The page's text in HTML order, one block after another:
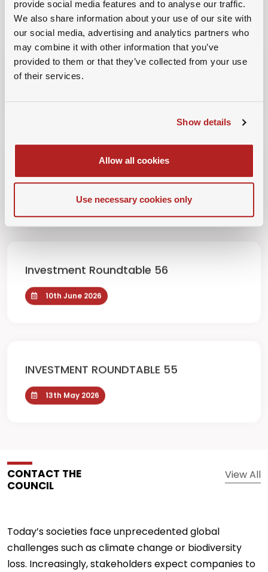
provide social media features and to analyse our traffic.
We also share information about your use of our site with
our social media, advertising and analytics partners who
may combine it with other information that you’ve
provided to them or that they’ve collected from your use
of their services.
Show details
Allow all cookies
Use necessary cookies only
INVESTMENT ROUNDTABLE LIBRARY
View All
Investment Roundtable 58
Investment Roundtable 57
Investment Roundtable 56
10th June 2026
INVESTMENT ROUNDTABLE 55
13th May 2026
CONTACT THE
COUNCIL
View All
Today’s societies face unprecedented global
challenges such as climate change or biodiversity
loss. Increasingly, stakeholders expect companies to